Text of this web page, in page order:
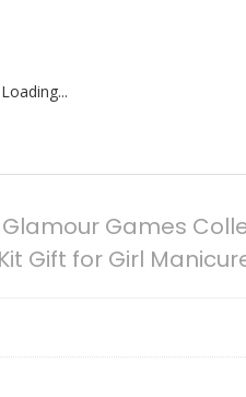
Games
Gift for Girl